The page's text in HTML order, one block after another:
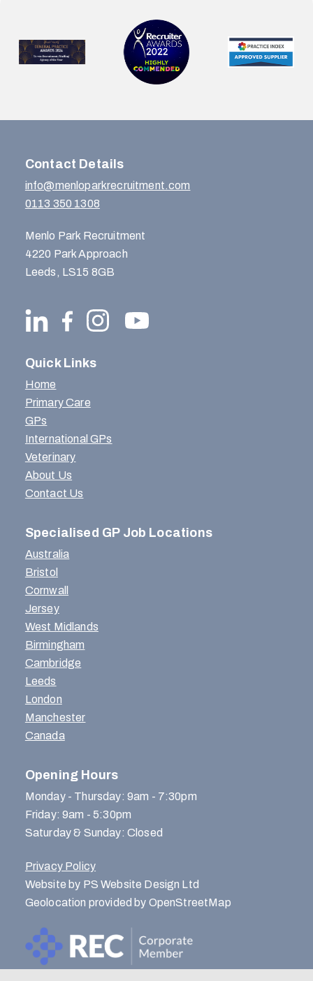
Contact Details
info@menloparkrecruitment.com
0113 350 1308
Menlo Park Recruitment
4220 Park Approach
Leeds, LS15 8GB
Quick Links
Home
Primary Care
GPs
International GPs
Veterinary
About Us
Contact Us
Specialised GP Job Locations
Australia
Bristol
Cornwall
Jersey
West Midlands
Birmingham
Cambridge
Leeds
London
Manchester
Canada
Opening Hours
Monday - Thursday: 9am - 7:30pm
Friday: 9am - 5:30pm
Saturday & Sunday: Closed
Privacy Policy
Website by PS Website Design Ltd
Geolocation provided by OpenStreetMap